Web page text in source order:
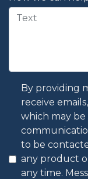
By providing
receive
which may
to be
any product
any time.